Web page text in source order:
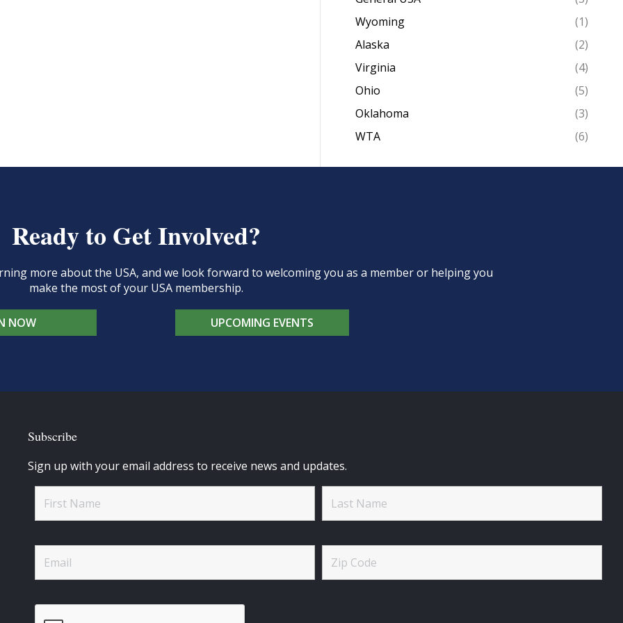
Wyoming
(1)
Alaska
(2)
Virginia
(4)
Ohio
(5)
Oklahoma
(3)
WTA
(6)
Ready to Get Involved?
more about the USA, and we look forward to welcoming you as a member or helping you
make the most of your USA membership.
NOW UPCOMING EVENTS
Subscribe
Sign up with your email address to receive news and updates.